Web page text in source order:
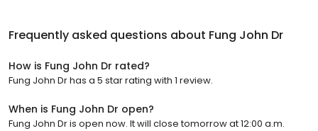
Frequently asked questions about Fung John Dr
How is Fung John Dr rated?
Fung John Dr has a 5 star rating with 1 review.
When is Fung John Dr open?
Fung John Dr is open now. It will close tomorrow at 12:00 a.m.